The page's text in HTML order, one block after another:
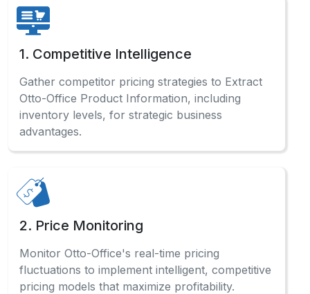
1. Competitive Intelligence
Gather competitor pricing strategies to Extract
Otto-Office Product Information, including
inventory levels, for strategic business
advantages.
2. Price Monitoring
Monitor Otto-Office's real-time pricing
fluctuations to implement intelligent, competitive
pricing models that maximize profitability.